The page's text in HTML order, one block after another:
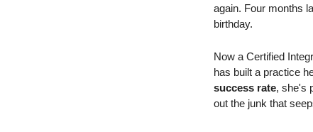
again. Four months
birthday.
Now a Certified
has built a practice
success rate, she's
out the junk that